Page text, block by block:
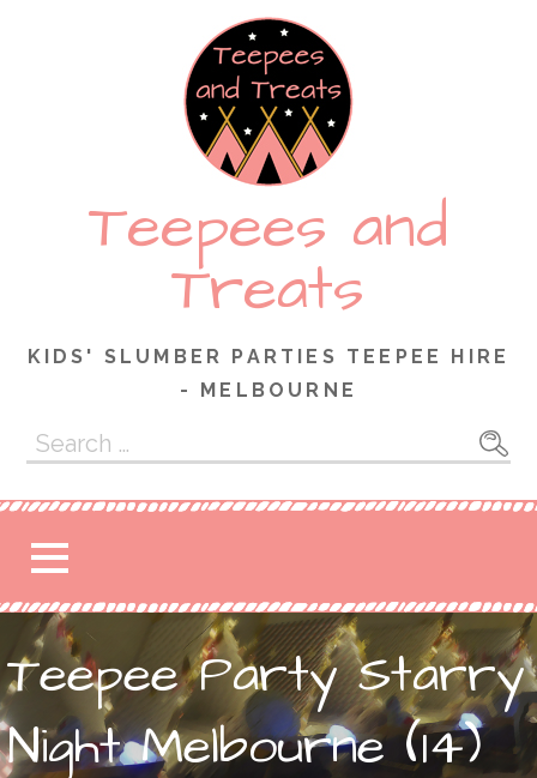
Teepees and
Treats
KIDS' SLUMBER PARTIES TEEPEE HIRE
- MELBOURNE
Search
for:
Teepee Party Starry
Night Melbourne (14)